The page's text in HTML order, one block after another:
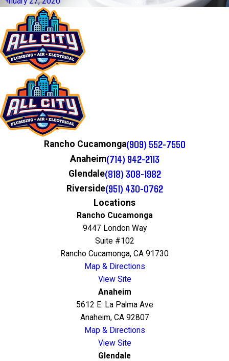
Rancho Cucamonga(909) 552-7550
Anaheim(714) 942-2113
Glendale(818) 308-1982
Riverside(951) 430-0762
Locations
Rancho Cucamonga
9447 London Way
Suite #102
Rancho Cucamonga, CA 91730
Map & Directions
View Site
Anaheim
5612 E. La Palma Ave
Anaheim, CA 92807
Map & Directions
View Site
Glendale